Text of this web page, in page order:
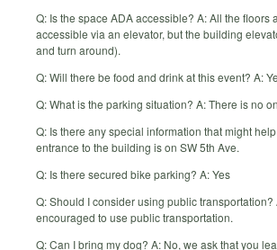
Q: Is the space ADA accessible? A: All the
accessible via an elevator, but the building
and turn around).
Q: Will there be food and drink at this event? A:
Q: What is the parking situation? A: There is no
Q: Is there any special information that might
entrance to the building is on SW 5th Ave.
Q: Is there secured bike parking? A: Yes
Q: Should I consider using public
encouraged to use public transportation.
Q: Can I bring my dog? A: No, we ask that you